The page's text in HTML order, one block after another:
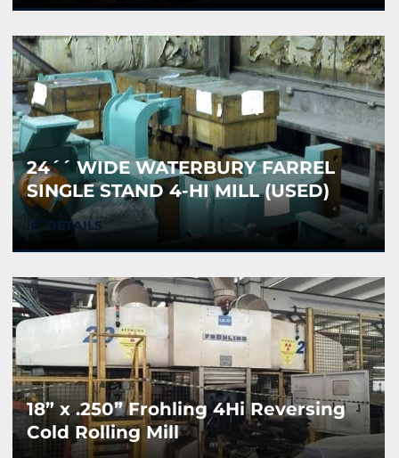
24´´ WIDE WATERBURY FARREL
SINGLE STAND 4-HI MILL (USED)
DETAILS
18” x .250” Frohling 4Hi Reversing
Cold Rolling Mill